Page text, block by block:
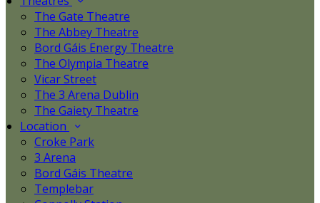
The Gate Theatre
The Abbey Theatre
Bord Gáis Energy Theatre
The Olympia Theatre
Vicar Street
The 3 Arena Dublin
The Gaiety Theatre
Location
Croke Park
3 Arena
Bord Gáis Theatre
Templebar